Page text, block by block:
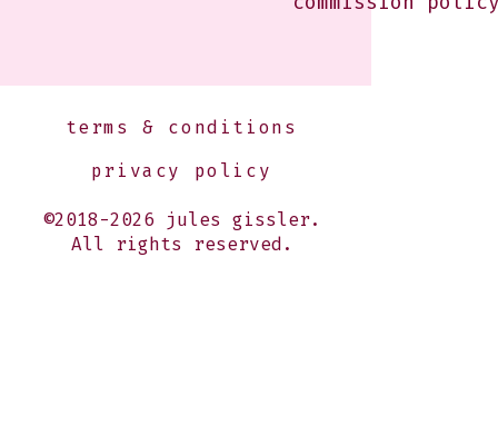
terms & conditions
privacy policy
©2018-2026 jules gissler.
All rights reserved.